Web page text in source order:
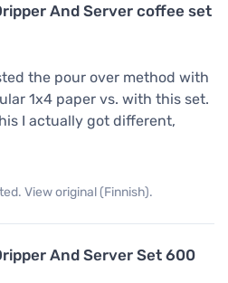
And Server coffee set
the pour over method with
1x4 paper vs. with this set.
I actually got different,
View original (Finnish).
And Server Set 600